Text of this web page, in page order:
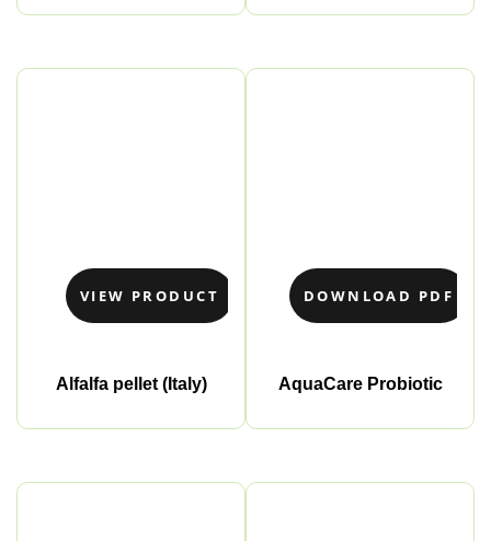
VIEW PRODUCT
Alfalfa pellet (Italy)
DOWNLOAD PDF
AquaCare Probiotic